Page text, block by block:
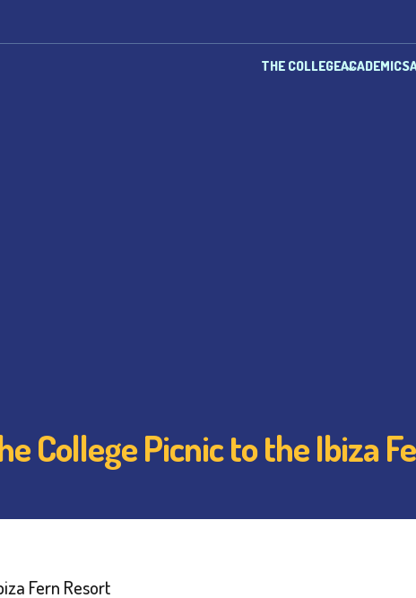
THE COLLEGEACADEMICS
College Picnic to the Ibiza